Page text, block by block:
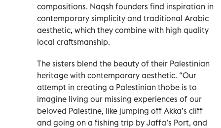
compositions. Naqsh founders find inspiration in
contemporary simplicity and traditional Arabic
aesthetic, which they combine with high quality
local craftsmanship.
The sisters blend the beauty of their Palestinian
heritage with contemporary aesthetic. “Our
attempt in creating a Palestinian thobe is to
imagine living our missing experiences of our
beloved Palestine, like jumping off Akka’s cliff
and going on a fishing trip by Jaffa’s Port, and